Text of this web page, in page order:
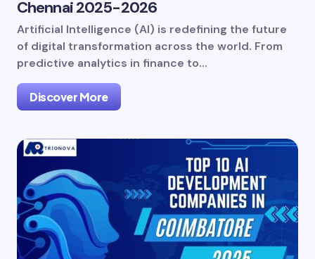
Chennai 2025-2026
Artificial Intelligence (AI) is redefining the future
of digital transformation across the world. From
predictive analytics in finance to…
Discover More